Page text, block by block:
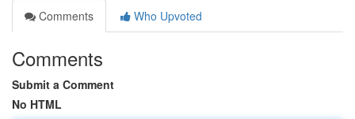
Comments
Who Upvoted
Comments
Submit a Comment
No HTML